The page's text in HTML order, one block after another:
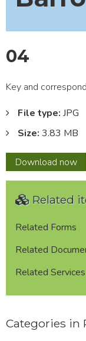
04
Key and
File type: JPG
Size: 3.83 MB
Download 04
now
Related
Related Forms
Related
Related Services
Categories in